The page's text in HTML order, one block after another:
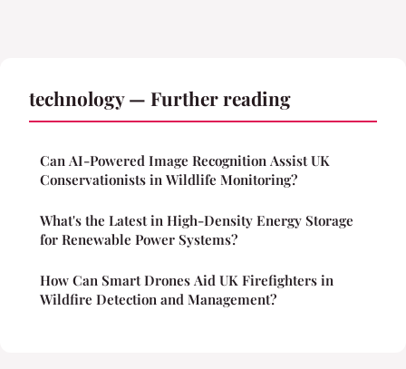
technology — Further reading
Can AI-Powered Image Recognition Assist UK
Conservationists in Wildlife Monitoring?
What's the Latest in High-Density Energy Storage
for Renewable Power Systems?
How Can Smart Drones Aid UK Firefighters in
Wildfire Detection and Management?